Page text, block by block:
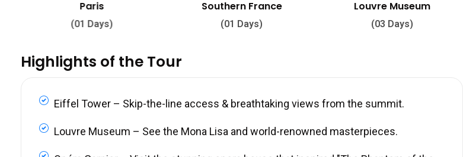
Southern France
(01 Days)
Louvre Museum
(03 Days)
Palace of Versailles
(02 Days)
Highlights of the Tour
Eiffel Tower – Skip-the-line access & breathtaking views from the summit.
Louvre Museum – See the Mona Lisa and world-renowned masterpieces.